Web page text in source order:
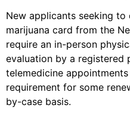
New applicants seeking
marijuana card from the
require an in-person
evaluation by a registered
telemedicine
requirement for some
by-case basis.